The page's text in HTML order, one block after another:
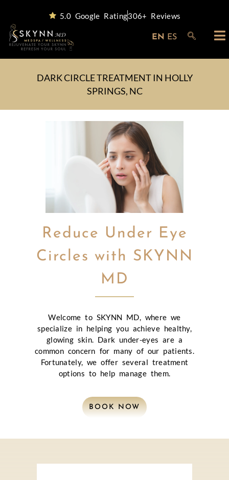
5.0 Google Rating306+ Reviews
EN ES
DARK CIRCLE TREATMENT IN HOLLY
SPRINGS, NC
Reduce Under Eye
Circles with SKYNN
MD
Welcome to SKYNN MD, where we
specialize in helping you achieve healthy,
glowing skin. Dark under-eyes are a
common concern for many of our patients.
Fortunately, we offer several treatment
options to help manage them.
BOOK NOW